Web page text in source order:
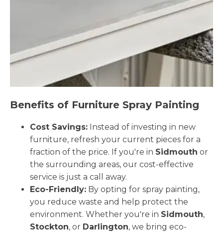
Benefits of Furniture Spray Painting
Cost Savings: Instead of investing in new
furniture, refresh your current pieces for a
fraction of the price. If you're in Sidmouth or
the surrounding areas, our cost-effective
service is just a call away.
Eco-Friendly: By opting for spray painting,
you reduce waste and help protect the
environment. Whether you're in Sidmouth,
Stockton, or Darlington, we bring eco-